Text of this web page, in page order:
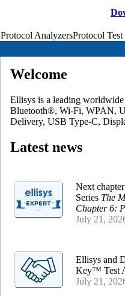
Protocol AnalyzersProtocol
Welcome
Ellisys is a leading
Bluetooth®, Wi-Fi, WPAN,
Delivery, USB Type-C,
Latest news
Next
Series The
Chapter 6:
July 21,
Ellisys and
Key™ Test
July 21,